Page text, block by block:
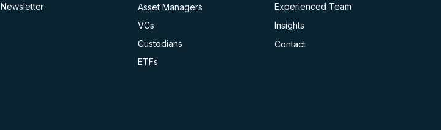
Newsletter
Asset Managers
VCs
Custodians
ETFs
Experienced Team
Insights
Contact